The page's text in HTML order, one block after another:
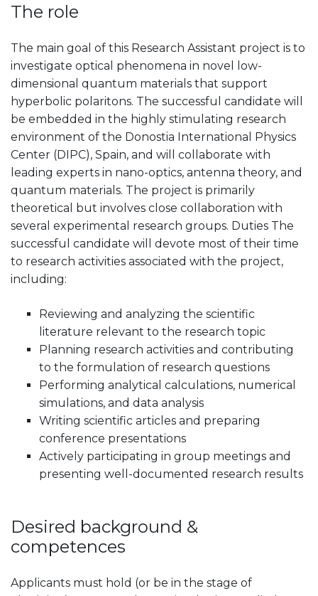
The role
The main goal of this Research Assistant project is to
investigate optical phenomena in novel low-
dimensional quantum materials that support
hyperbolic polaritons. The successful candidate will
be embedded in the highly stimulating research
environment of the Donostia International Physics
Center (DIPC), Spain, and will collaborate with
leading experts in nano-optics, antenna theory, and
quantum materials. The project is primarily
theoretical but involves close collaboration with
several experimental research groups. Duties The
successful candidate will devote most of their time
to research activities associated with the project,
including:
Reviewing and analyzing the scientific
literature relevant to the research topic
Planning research activities and contributing
to the formulation of research questions
Performing analytical calculations, numerical
simulations, and data analysis
Writing scientific articles and preparing
conference presentations
Actively participating in group meetings and
presenting well-documented research results
Desired background &
competences
Applicants must hold (or be in the stage of